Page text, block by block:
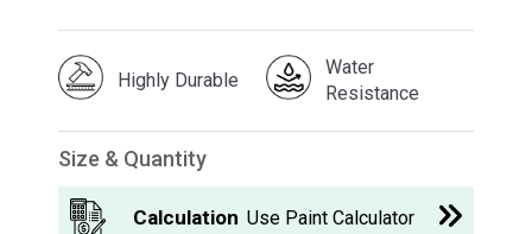
Highly Durable
Water
Resistance
Size & Quantity
Calculation Use Paint Calculator